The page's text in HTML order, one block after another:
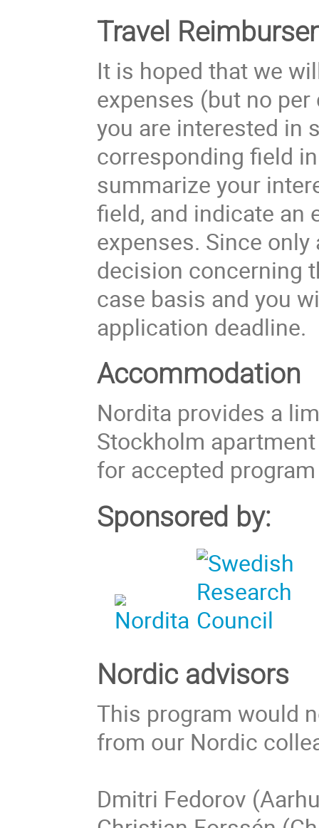
Travel
It is hoped that we
expenses (but no
you are interested in
corresponding field
summarize your
field, and indicate an
expenses. Since
decision concerning
case basis and you
application deadline.
Accommodation
Nordita provides a
Stockholm
for accepted
Sponsored by:
Nordic advisors
This program would
from our Nordic
Dmitri Fedorov